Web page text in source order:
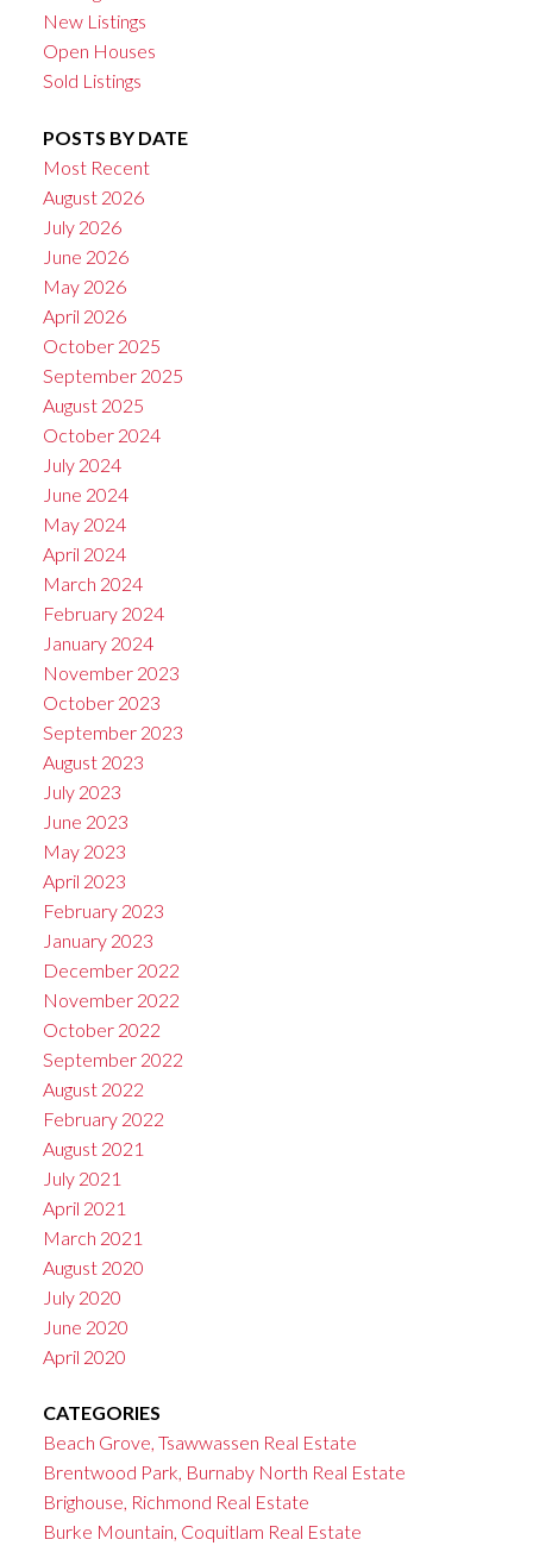
New Listings
Open Houses
Sold Listings
POSTS BY DATE
Most Recent
August 2026
July 2026
June 2026
May 2026
April 2026
October 2025
September 2025
August 2025
October 2024
July 2024
June 2024
May 2024
April 2024
March 2024
February 2024
January 2024
November 2023
October 2023
September 2023
August 2023
July 2023
June 2023
May 2023
April 2023
February 2023
January 2023
December 2022
November 2022
October 2022
September 2022
August 2022
February 2022
August 2021
July 2021
April 2021
March 2021
August 2020
July 2020
June 2020
April 2020
CATEGORIES
Beach Grove, Tsawwassen Real Estate
Brentwood Park, Burnaby North Real Estate
Brighouse, Richmond Real Estate
Burke Mountain, Coquitlam Real Estate